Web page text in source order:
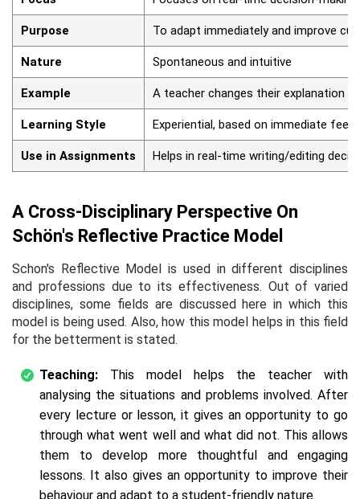
Purpose To adapt immediately and improve
Nature Spontaneous and intuitive
Example A teacher changes their explanation
Learning Style Experiential, based on immediate
Use in Assignments Helps in real-time writing/editing
A Cross-Disciplinary Perspective On
Schön's Reflective Practice Model
Schon's Reflective Model is used in different disciplines
and professions due to its effectiveness. Out of varied
disciplines, some fields are discussed here in which this
model is being used. Also, how this model helps in this field
for the betterment is stated.
Teaching: This model helps the teacher with
analysing the situations and problems involved. After
every lecture or lesson, it gives an opportunity to go
through what went well and what did not. This allows
them to develop more thoughtful and engaging
lessons. It also gives an opportunity to improve their
behaviour and adapt to a student-friendly nature.